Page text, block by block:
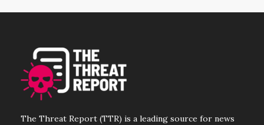
The Threat Report (TTR) is a leading source for news